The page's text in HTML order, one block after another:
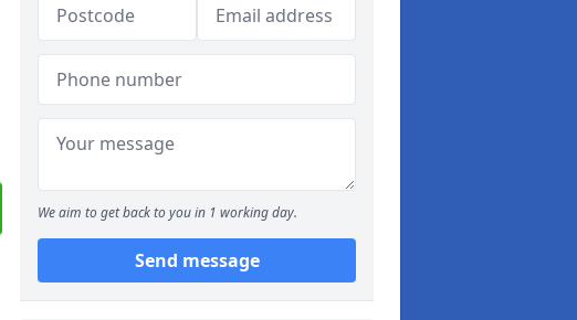
We aim to get back to you in 1 working day.
Send message